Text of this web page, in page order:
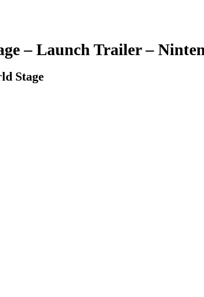
– Launch Trailer –
Stage